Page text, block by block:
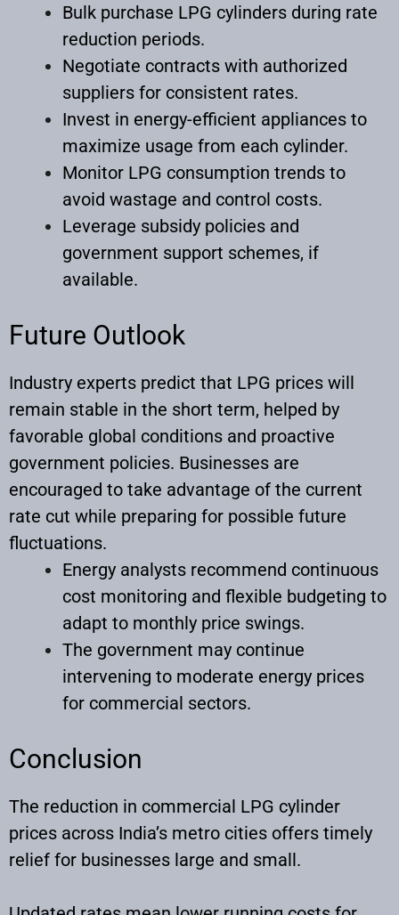
Bulk purchase LPG cylinders during rate
reduction periods.
Negotiate contracts with authorized
suppliers for consistent rates.
Invest in energy-efficient appliances to
maximize usage from each cylinder.
Monitor LPG consumption trends to
avoid wastage and control costs.
Leverage subsidy policies and
government support schemes, if
available.
Future Outlook
Industry experts predict that LPG prices will
remain stable in the short term, helped by
favorable global conditions and proactive
government policies. Businesses are
encouraged to take advantage of the current
rate cut while preparing for possible future
fluctuations.
Energy analysts recommend continuous
cost monitoring and flexible budgeting to
adapt to monthly price swings.
The government may continue
intervening to moderate energy prices
for commercial sectors.
Conclusion
The reduction in commercial LPG cylinder
prices across India’s metro cities offers timely
relief for businesses large and small.